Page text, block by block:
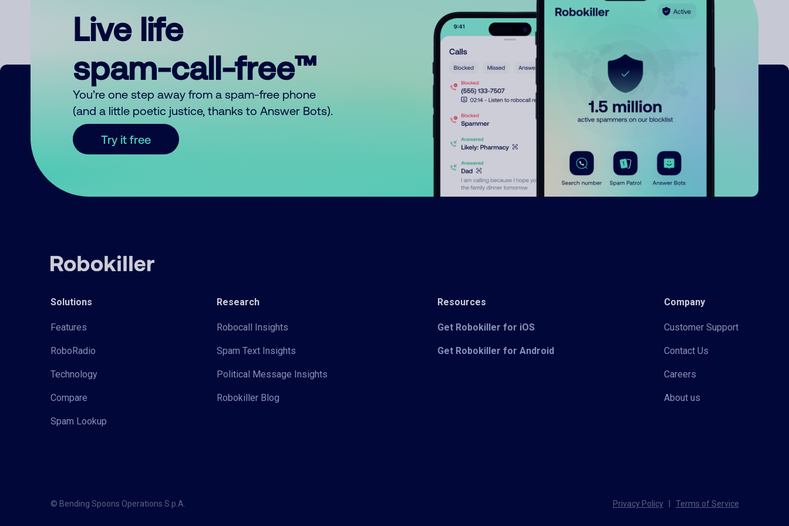
Live life
spam-call-free™
You’re one step away from a spam-free phone
(and a little poetic justice, thanks to Answer Bots).
Try it free
Solutions
Features
RoboRadio
Technology
Compare
Spam Lookup
Research
Robocall Insights
Spam Text Insights
Political Message Insights
Robokiller Blog
Resources
Get Robokiller for iOS
Get Robokiller for Android
Company
Customer Support
Contact Us
Careers
About us
© Bending Spoons Operations S.p.A. Privacy Policy Terms of Service